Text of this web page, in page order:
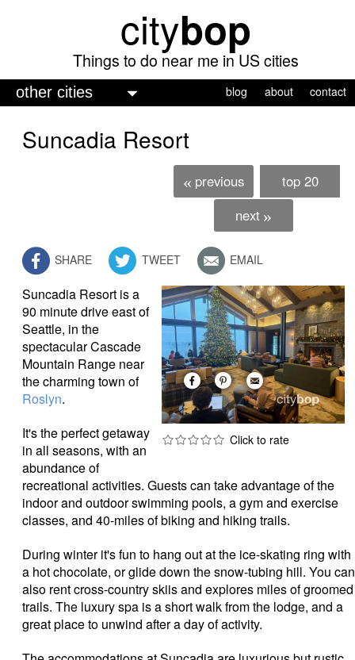
main
content
citybop
Things to do near me in US cities
blog about contact
Suncadia Resort
« previous
top 20
next »
SHARE TWEET EMAIL
Suncadia Resort is a
90 minute drive east of
Seattle, in the
spectacular Cascade
Mountain Range near
the charming town of
Roslyn.
It's the perfect getaway
in all seasons, with an
abundance of
recreational activities. Guests can take advantage of the
indoor and outdoor swimming pools, a gym and exercise
classes, and 40-miles of biking and hiking trails.
During winter it's fun to hang out at the ice-skating ring with
a hot chocolate, or glide down the snow-tubing hill. You can
also rent cross-country skiis and explores miles of groomed
trails. The luxury spa is a short walk from the lodge, and a
great place to unwind after a day of activity.